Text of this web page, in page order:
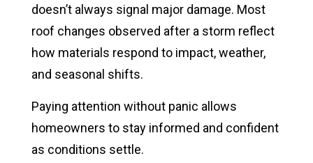
doesn’t always signal major damage. Most
roof changes observed after a storm reflect
how materials respond to impact, weather,
and seasonal shifts.
Paying attention without panic allows
homeowners to stay informed and confident
as conditions settle.